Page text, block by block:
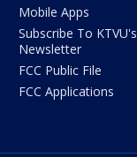
Mobile Apps
Subscribe To KTVU's
Newsletter
FCC Public File
FCC Applications